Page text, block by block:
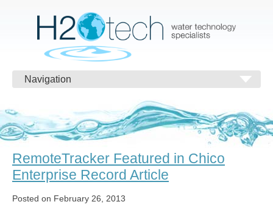
Navigation
RemoteTracker Featured in Chico
Enterprise Record Article
Posted on February 26, 2013